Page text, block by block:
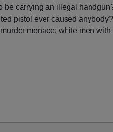
be carrying an illegal
pistol ever caused
menace: white men